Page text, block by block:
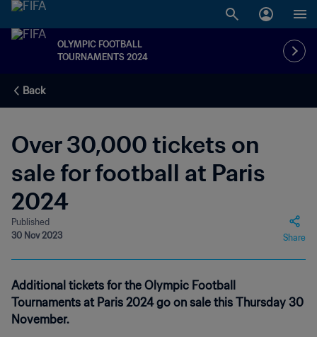
OLYMPIC FOOTBALL
TOURNAMENTS 2024
Back
Over 30,000 tickets on
sale for football at Paris
2024
Published
30 Nov 2023
Share
Additional tickets for the Olympic Football
Tournaments at Paris 2024 go on sale this Thursday 30
November.